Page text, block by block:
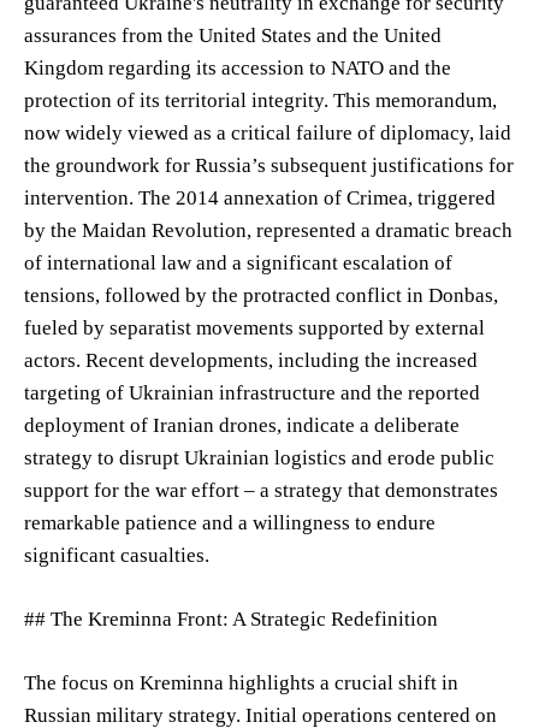
assurances from the United States and the United
Kingdom regarding its accession to NATO and the
protection of its territorial integrity. This memorandum,
now widely viewed as a critical failure of diplomacy, laid
the groundwork for Russia’s subsequent justifications for
intervention. The 2014 annexation of Crimea, triggered
by the Maidan Revolution, represented a dramatic breach
of international law and a significant escalation of
tensions, followed by the protracted conflict in Donbas,
fueled by separatist movements supported by external
actors. Recent developments, including the increased
targeting of Ukrainian infrastructure and the reported
deployment of Iranian drones, indicate a deliberate
strategy to disrupt Ukrainian logistics and erode public
support for the war effort – a strategy that demonstrates
remarkable patience and a willingness to endure
significant casualties.
## The Kreminna Front: A Strategic Redefinition
The focus on Kreminna highlights a crucial shift in
Russian military strategy. Initial operations centered on